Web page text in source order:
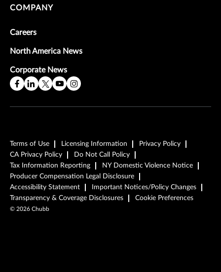
COMPANY
Careers
North America News
Corporate News
Terms of Use Licensing Information
Privacy Policy
CA Privacy Policy
Do Not Call Policy
Tax Information Reporting
NY Domestic Violence Notice
Producer Compensation Legal Disclosure
Accessibility Statement
Important Notices/Policy Changes
Transparency & Coverage Disclosures
Cookie Preferences
© 2026 Chubb